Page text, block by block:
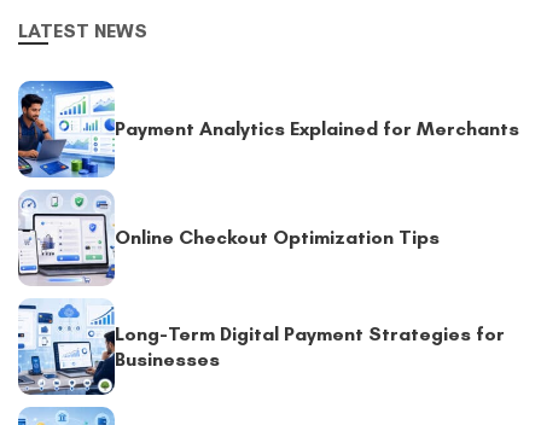
LATEST NEWS
Payment Analytics Explained for Merchants
Online Checkout Optimization Tips
Long-Term Digital Payment Strategies for
Businesses